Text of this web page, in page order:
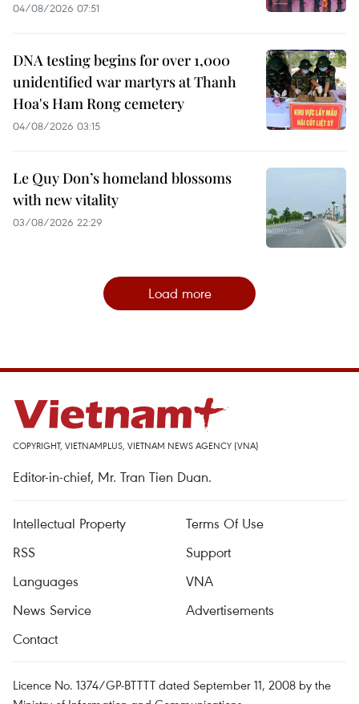
04/08/2026 07:51
DNA testing begins for over 1,000
unidentified war martyrs at Thanh
Hoa's Ham Rong cemetery
04/08/2026 03:15
Le Quy Don’s homeland blossoms
with new vitality
03/08/2026 22:29
Load more
COPYRIGHT, VIETNAMPLUS, VIETNAM NEWS AGENCY (VNA)
Editor-in-chief, Mr. Tran Tien Duan.
Intellectual Property
Terms Of Use
RSS
Support
Languages
VNA
News Service
Advertisements
Contact
Licence No. 1374/GP-BTTTT dated September 11, 2008 by the